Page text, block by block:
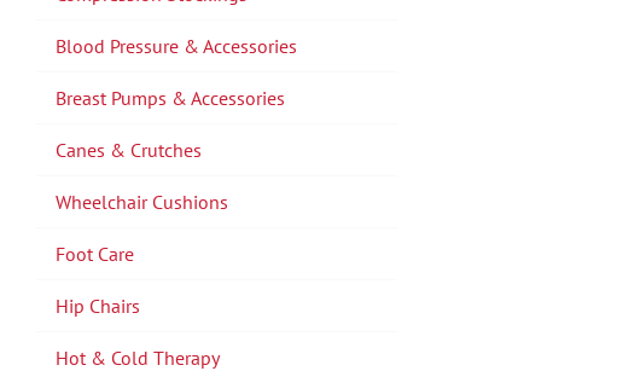
Blood Pressure & Accessories
Breast Pumps & Accessories
Canes & Crutches
Wheelchair Cushions
Foot Care
Hip Chairs
Hot & Cold Therapy